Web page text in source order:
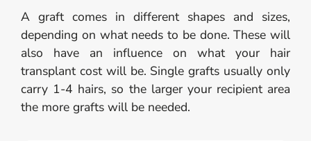
A graft comes in different shapes and sizes,
depending on what needs to be done. These will
also have an influence on what your hair
transplant cost will be. Single grafts usually only
carry 1-4 hairs, so the larger your recipient area
the more grafts will be needed.